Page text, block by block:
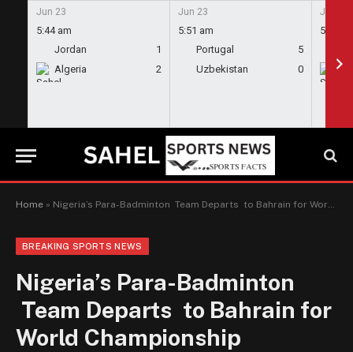
Jun 23
5:44 am
Jordan
1
Algeria
2
Jun 23
5:51 am
Portugal
5
Uzbekistan
0
Jun 23
5:58
Home » Nigeria’s Para-Badminton Team Departs to Bahrain for World Championship
BREAKING SPORTS NEWS
Nigeria’s Para-Badminton
Team Departs to Bahrain for
World Championship